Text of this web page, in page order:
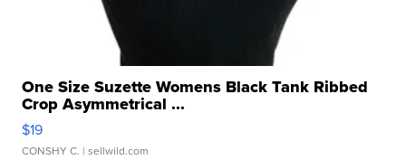
One Size Suzette Womens Black Tank Ribbed
Crop Asymmetrical ...
$19
CONSHY C. | sellwild.com